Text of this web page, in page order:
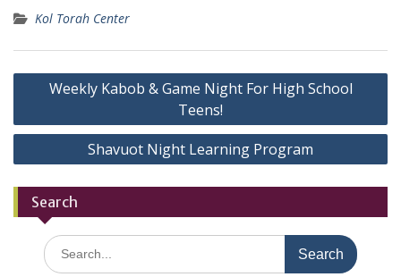
Kol Torah Center
Post
navigation
Weekly Kabob & Game Night For High School
Teens!
Shavuot Night Learning Program
Search
Search
for: